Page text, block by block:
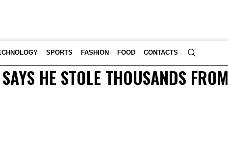
SPORTS FASHION FOOD CONTACTS
HE STOLE THOUSANDS FROM